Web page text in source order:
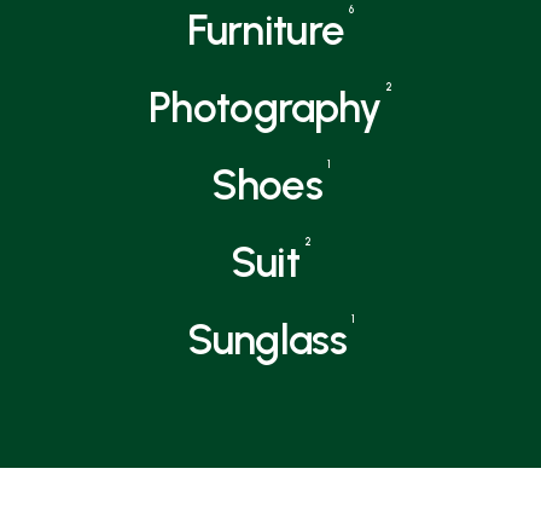
Furniture 6
Photography 2
Shoes 1
Suit 2
Sunglass 1